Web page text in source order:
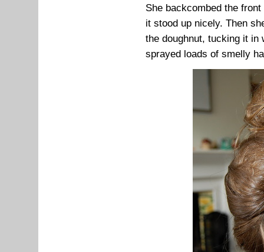
She backcombed the
it stood up nicely. Then
the doughnut, tucking it in
sprayed loads of smelly